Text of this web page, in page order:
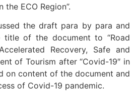
ECO Region”.
the draft para by para and
title of the document to “Road
Recovery, Safe and
of Tourism after “Covid-19″ in
on content of the document and
of Covid-19 pandemic.